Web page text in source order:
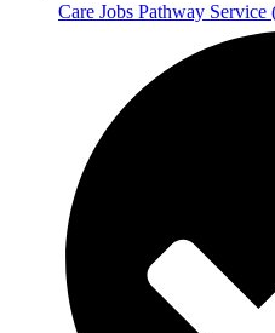
Care Jobs Pathway Service